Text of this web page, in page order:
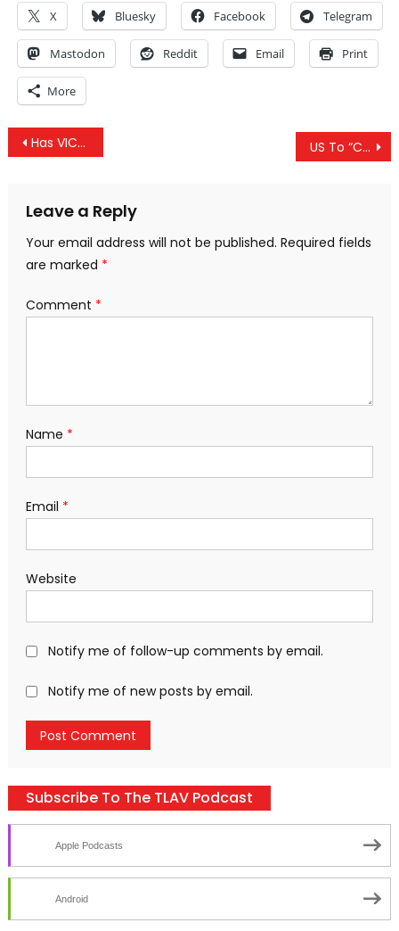
X Bluesky Facebook Telegram
Mastodon Reddit Email Print
More
Post
Has VICE Become One Of The New Choices For State Propaganda? US To “Compensate” Family Of Italian Drone Victim — Will Non-Western Victims See Same?
Leave a Reply
Your email address will not be published. Required fields
are marked *
Comment *
Name *
Email *
Website
Notify me of follow-up comments by email.
Notify me of new posts by email.
Subscribe To The TLAV Podcast
Apple Podcasts
Android